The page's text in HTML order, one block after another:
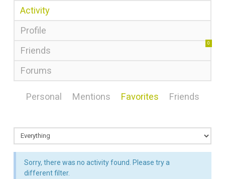
Activity
Profile
Friends
0
Forums
Personal Mentions Favorites Friends
Sorry, there was no activity found. Please try a
different filter.